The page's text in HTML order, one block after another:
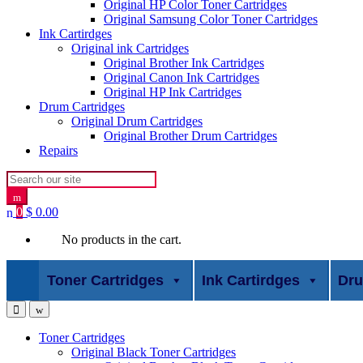
Original HP Color Toner Cartridges
Original Samsung Color Toner Cartridges
Ink Cartirdges
Original ink Cartridges
Original Brother Ink Cartridges
Original Canon Ink Cartridges
Original HP Ink Cartridges
Drum Cartridges
Original Drum Cartridges
Original Brother Drum Cartridges
Repairs
Search for:
0 $ 0.00
No products in the cart.
Toner Cartridges Ink Cartirdges
Toner Cartridges
Original Black Toner Cartridges